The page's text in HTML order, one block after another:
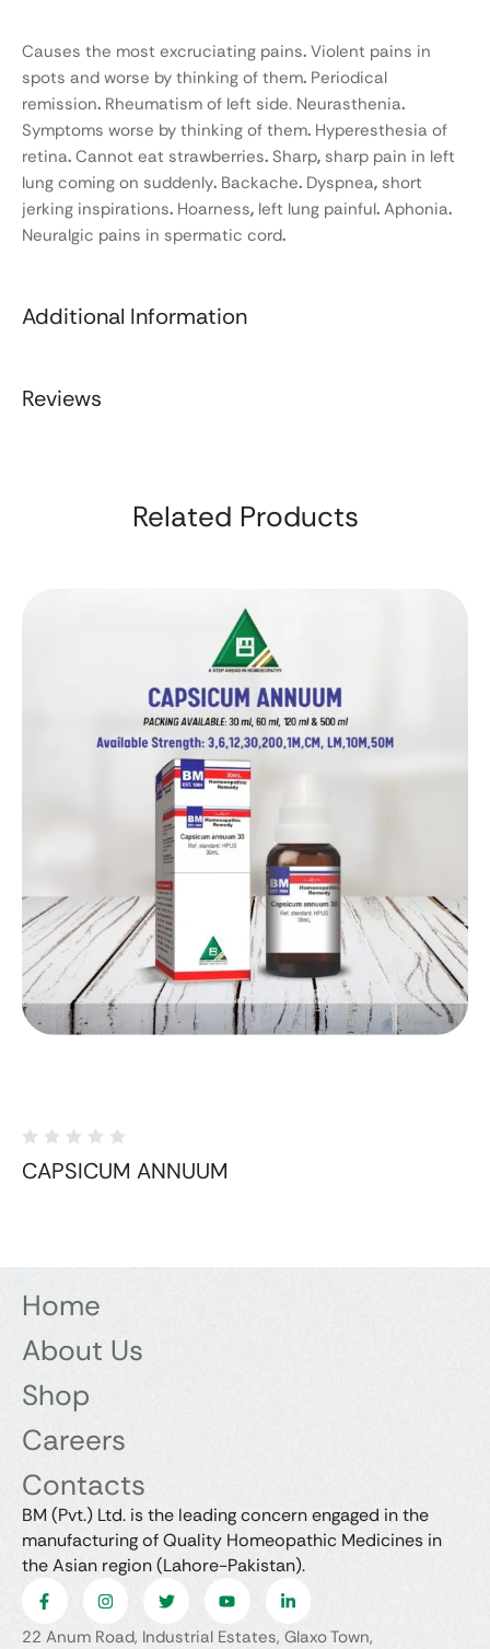
Causes the most excruciating pains. Violent pains in
spots and worse by thinking of them. Periodical
remission. Rheumatism of left side. Neurasthenia.
Symptoms worse by thinking of them. Hyperesthesia of
retina. Cannot eat strawberries. Sharp, sharp pain in left
lung coming on suddenly. Backache. Dyspnea, short
jerking inspirations. Hoarness, left lung painful. Aphonia.
Neuralgic pains in spermatic cord.
Additional Information
Reviews
Related Products
CAPSICUM ANNUUM
Home
About Us
Shop
Careers
Contacts
BM (Pvt.) Ltd. is the leading concern engaged in the
manufacturing of Quality Homeopathic Medicines in
the Asian region (Lahore-Pakistan).
22 Anum Road, Industrial Estates, Glaxo Town,